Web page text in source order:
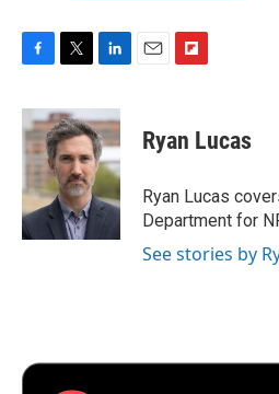
c
e
b
o
k
i
t
t
e
r
n
k
e
d
I
n
p
b
a
r
d
Ryan Lucas
Ryan Lucas
Department for
See stories by